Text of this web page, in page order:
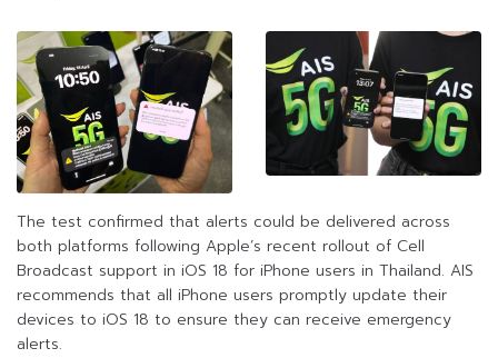
The test confirmed that alerts could be delivered across
both platforms following Apple’s recent rollout of Cell
Broadcast support in iOS 18 for iPhone users in Thailand. AIS
recommends that all iPhone users promptly update their
devices to iOS 18 to ensure they can receive emergency
alerts.